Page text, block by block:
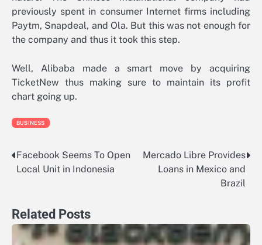
previously spent in consumer Internet firms including
Paytm, Snapdeal, and Ola. But this was not enough for
the company and thus it took this step.
Well, Alibaba made a smart move by acquiring
TicketNew thus making sure to maintain its profit
chart going up.
BUSINESS
Post
Facebook Seems To Open
Local Unit in Indonesia
Mercado Libre Provides
Loans in Mexico and
Brazil
Related Posts